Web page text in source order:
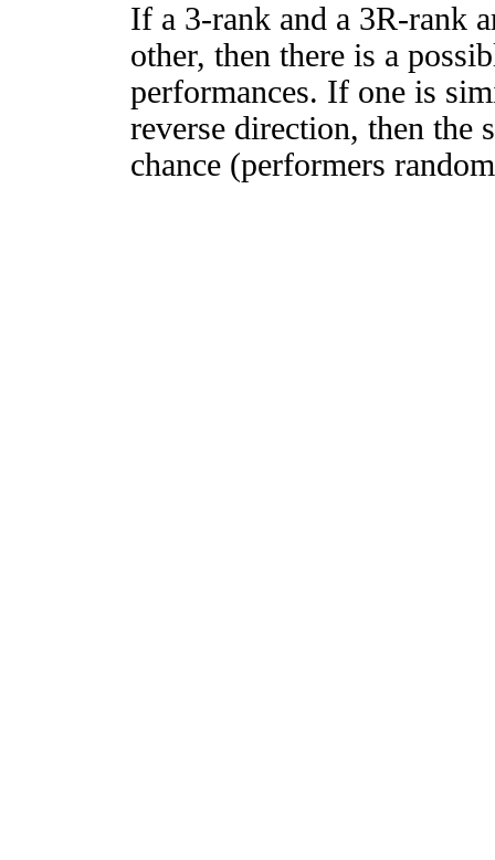
If a 3-rank and a 3R-rank
other, then there is a
performances. If one is
reverse direction, then
chance (performers